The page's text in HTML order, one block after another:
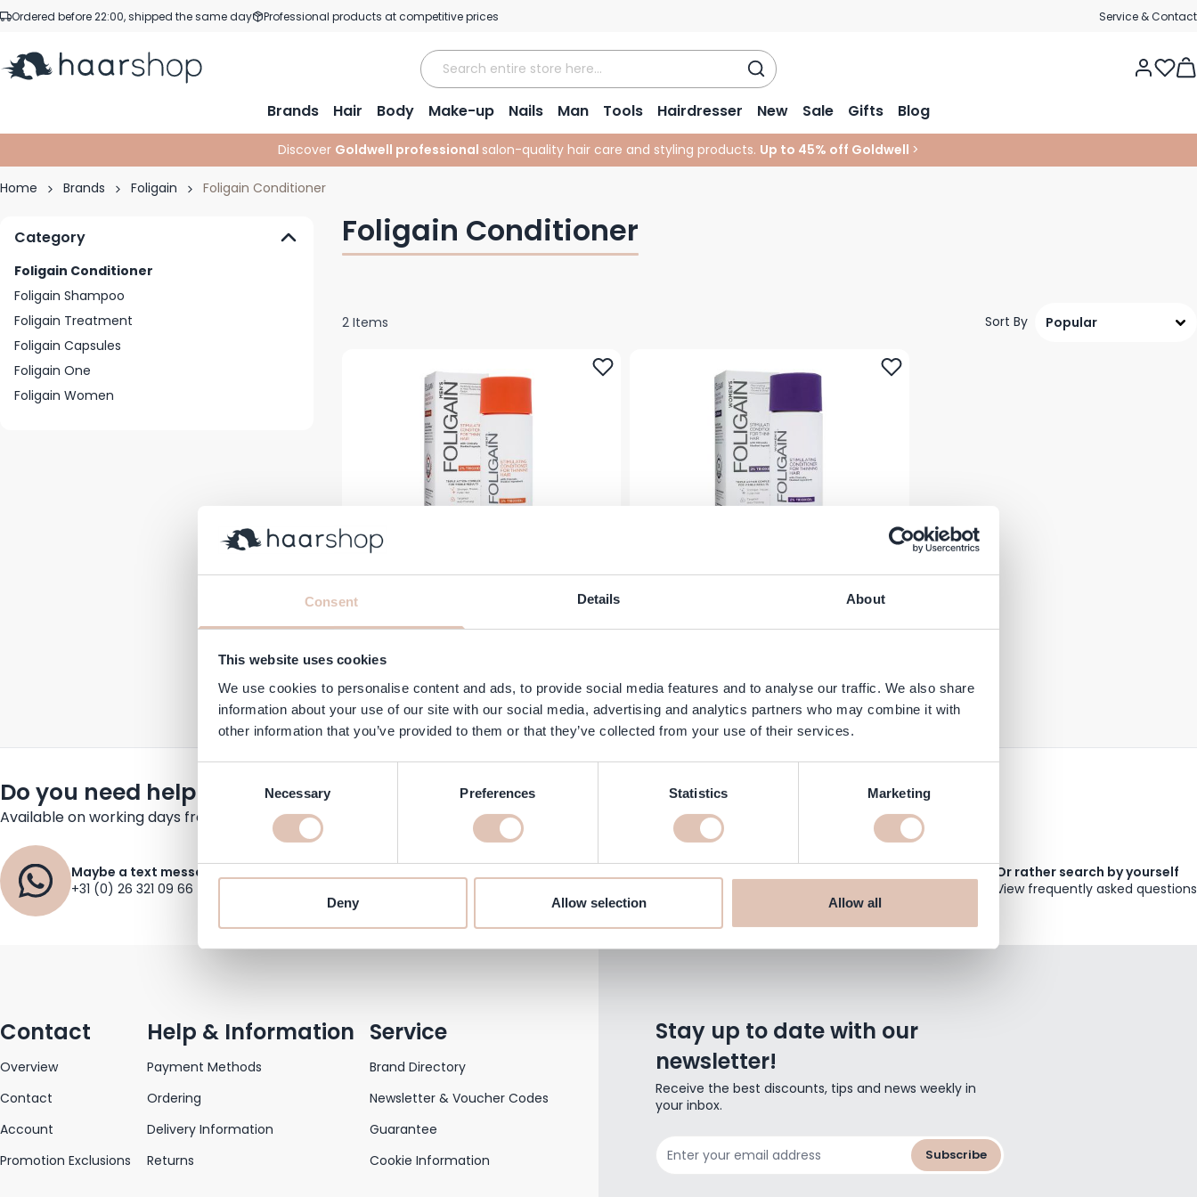
Consent Details About
This website uses cookies
We use cookies to personalise content and ads, to provide social media features and to analyse our traffic. We also share
information about your use of our site with our social media, advertising and analytics partners who may combine it with
other information that you’ve provided to them or that they’ve collected from your use of their services.
Necessary Preferences Statistics Marketing
Deny Allow selection Allow all
Skip to Content
Ordered before 22:00, shipped the same day Professional products at competitive prices Service & Contact
Brands Hair Body Make-up Nails Man Tools Hairdresser New Sale Gifts Blog
Discover Goldwell professional salon-quality hair care and styling products. Up to 45% off Goldwell >
Home Brands Foligain Foligain Conditioner
Foligain Conditioner
Category
Foligain Conditioner
Foligain Shampoo
Foligain Treatment
Foligain Capsules
Foligain One
Foligain Women
2 Items Sort By
Conditioner for Thinning Hair - 2%
Trioxidil - 236 ml
€29.95
Foligain Women Stimulating
Conditioner for Thinning Hair - 2%
Do you need help or advice?
Available on working days from 09.30 to 17:30
Maybe a text message?
+31 (0) 26 321 09 66
Or rather search by yourself
View frequently asked questions
Contact
Overview
Contact
Account
Promotion Exclusions
Help & Information
Payment Methods
Ordering
Delivery Information
Returns
Service
Brand Directory
Newsletter & Voucher Codes
Guarantee
Cookie Information
Stay up to date with our
newsletter!
Receive the best discounts, tips and news weekly in
your inbox.
Subscribe